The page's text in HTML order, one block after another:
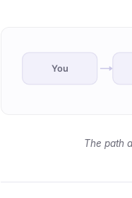
You
The path